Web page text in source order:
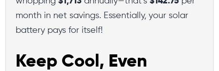
month in net savings. Essentially, your solar
battery pays for itself!
Keep Cool, Even